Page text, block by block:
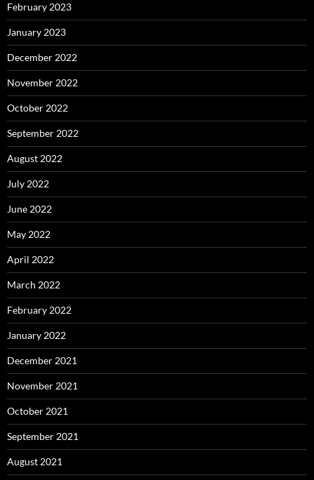
February 2023
January 2023
December 2022
November 2022
October 2022
September 2022
August 2022
July 2022
June 2022
May 2022
April 2022
March 2022
February 2022
January 2022
December 2021
November 2021
October 2021
September 2021
August 2021